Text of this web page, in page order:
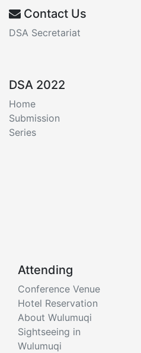
Contact Us
DSA Secretariat
DSA 2022
Home
Submission
Series
Attending
Conference Venue
Hotel Reservation
About Wulumuqi
Sightseeing in
Wulumuqi